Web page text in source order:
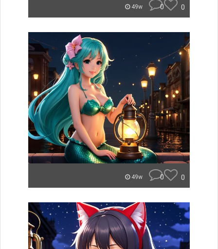
49w 0 0
49w 0 0